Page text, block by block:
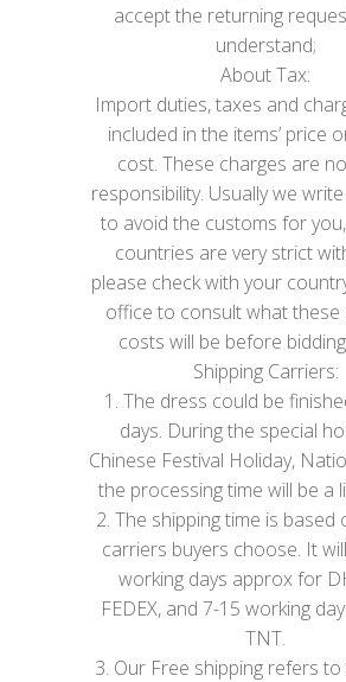
accept the returning
understand;
About Tax:
Import duties, taxes and
included in the items’ price
cost. These charges are
responsibility. Usually we
to avoid the customs for
countries are very strict
please check with your
office to consult what these
costs will be before
Shipping Carriers:
1. The dress could be
days. During the special
Chinese Festival Holiday,
the processing time will be a
2. The shipping time is based
carriers buyers choose. It
working days approx for
FEDEX, and 7-15 working
TNT.
3. Our Free shipping refers